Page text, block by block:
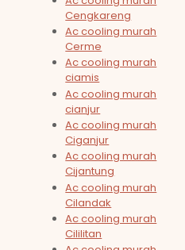
Cengkareng
Ac cooling murah
Cerme
Ac cooling murah
ciamis
Ac cooling murah
cianjur
Ac cooling murah
Ciganjur
Ac cooling murah
Cijantung
Ac cooling murah
Cilandak
Ac cooling murah
Cililitan